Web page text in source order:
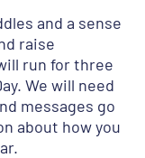
and a sense
raise
run for three
We will need
messages go
about how you